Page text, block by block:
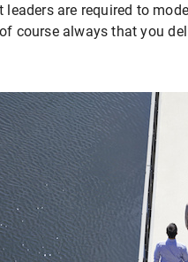
leaders are required to
course always that you